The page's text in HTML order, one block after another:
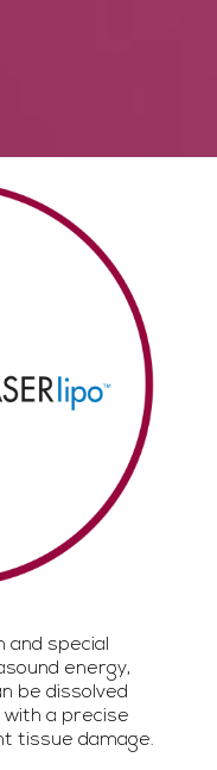
and special
energy,
be dissolved
a precise
tissue damage.